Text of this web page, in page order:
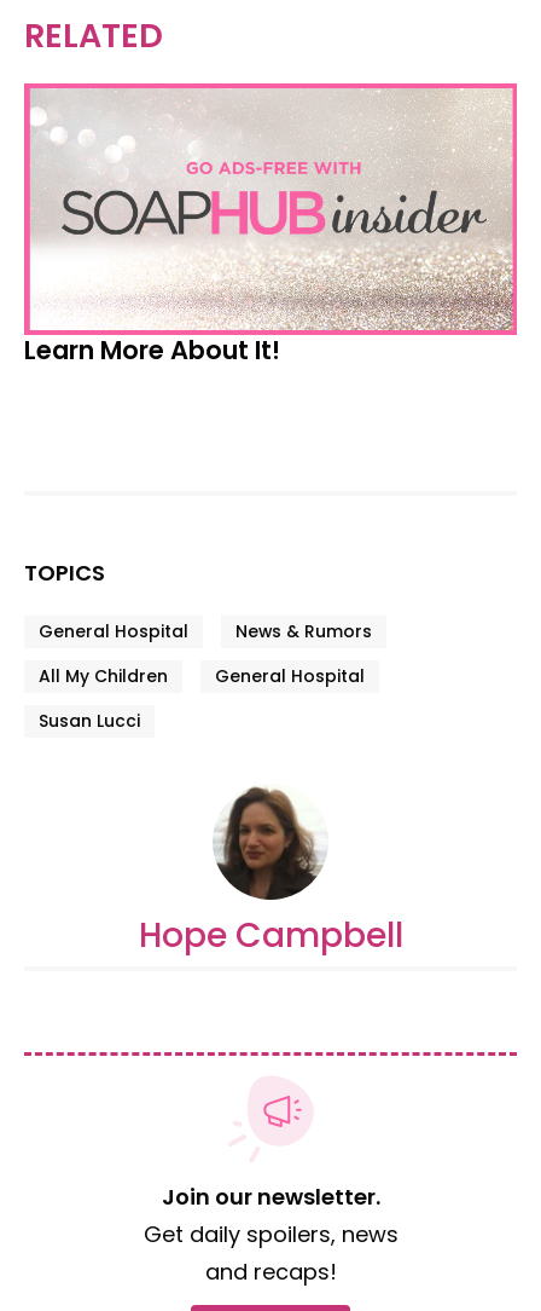
RELATED
Learn More About It!
TOPICS
General Hospital
News & Rumors
All My Children
General Hospital
Susan Lucci
Hope Campbell
Join our newsletter.
Get daily spoilers, news
and recaps!